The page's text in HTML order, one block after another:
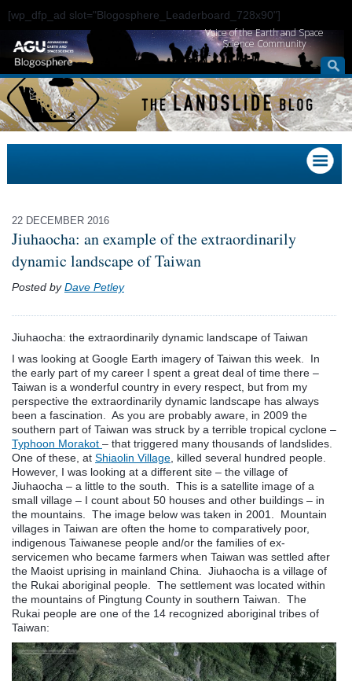
[wp_dfp_ad slot="Blogosphere_Leaderboard_728x90"]
Voice of the Earth and Space
Science Community
22 DECEMBER 2016
Jiuhaocha: an example of the extraordinarily
dynamic landscape of Taiwan
Posted byDave Petley
Jiuhaocha: the extraordinarily dynamic landscape of Taiwan
I was looking at Google Earth imagery of Taiwan this week. In
the early part of my career I spent a great deal of time there –
Taiwan is a wonderful country in every respect, but from my
perspective the extraordinarily dynamic landscape has always
been a fascination. As you are probably aware, in 2009 the
southern part of Taiwan was struck by a terrible tropical cyclone –
Typhoon Morakot – that triggered many thousands of landslides.
One of these, at Shiaolin Village , killed several hundred people.
However, I was looking at a different site – the village of
Jiuhaocha – a little to the south. This is a satellite image of a
small village – I count about 50 houses and other buildings – in
the mountains. The image below was taken in 2001. Mountain
villages in Taiwan are often the home to comparatively poor,
indigenous Taiwanese people and/or the families of ex-
servicemen who became farmers when Taiwan was settled after
the Maoist uprising in mainland China. Jiuhaocha is a village of
the Rukai aboriginal people. The settlement was located within
the mountains of Pingtung County in southern Taiwan. The
Rukai people are one of the 14 recognized aboriginal tribes of
Taiwan: